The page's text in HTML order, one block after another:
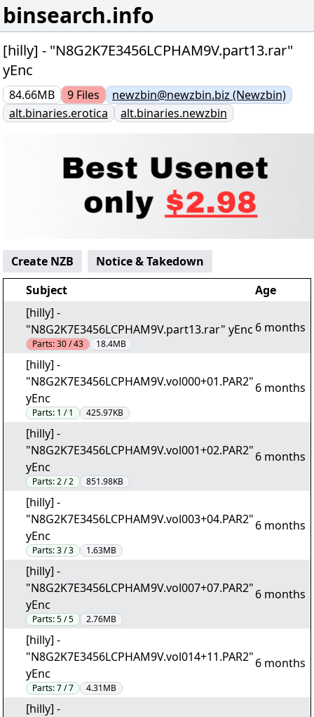
binsearch.info
[hilly] - "N8G2K7E3456LCPHAM9V.part13.rar"
yEnc
84.66MB 9 Files
newzbin@newzbin.biz (Newzbin)
alt.binaries.erotica
alt.binaries.newzbin
Create NZB
Notice & Takedown
Subject
Age
[hilly] -
"N8G2K7E3456LCPHAM9V.part13.rar" yEnc
Parts:30 / 43 18.4MB
6 months
[hilly] -
"N8G2K7E3456LCPHAM9V.vol000+01.PAR2"
yEnc
Parts: 1 / 1 425.97KB
6 months
[hilly] -
"N8G2K7E3456LCPHAM9V.vol001+02.PAR2"
yEnc
Parts:2 / 2 851.98KB
6 months
[hilly] -
"N8G2K7E3456LCPHAM9V.vol003+04.PAR2"
yEnc
Parts:3 / 3 1.63MB
6 months
[hilly] -
"N8G2K7E3456LCPHAM9V.vol007+07.PAR2"
yEnc
Parts:5 / 5 2.76MB
6 months
[hilly] -
"N8G2K7E3456LCPHAM9V.vol014+11.PAR2"
yEnc
Parts:7 / 7 4.31MB
6 months
[hilly] -